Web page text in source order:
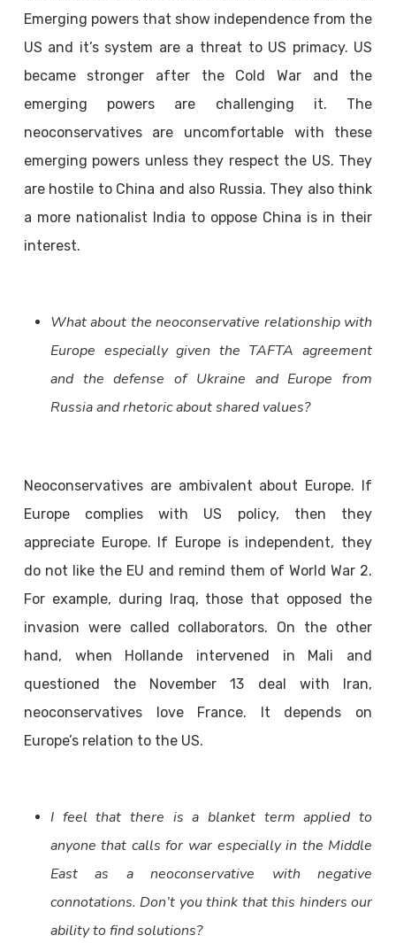
Emerging powers that show independence from the
US and it’s system are a threat to US primacy. US
became stronger after the Cold War and the
emerging powers are challenging it. The
neoconservatives are uncomfortable with these
emerging powers unless they respect the US. They
are hostile to China and also Russia. They also think
a more nationalist India to oppose China is in their
interest.
What about the neoconservative relationship with
Europe especially given the TAFTA agreement
and the defense of Ukraine and Europe from
Russia and rhetoric about shared values?
Neoconservatives are ambivalent about Europe. If
Europe complies with US policy, then they
appreciate Europe. If Europe is independent, they
do not like the EU and remind them of World War 2.
For example, during Iraq, those that opposed the
invasion were called collaborators. On the other
hand, when Hollande intervened in Mali and
questioned the November 13 deal with Iran,
neoconservatives love France. It depends on
Europe’s relation to the US.
I feel that there is a blanket term applied to
anyone that calls for war especially in the Middle
East as a neoconservative with negative
connotations. Don’t you think that this hinders our
ability to find solutions?